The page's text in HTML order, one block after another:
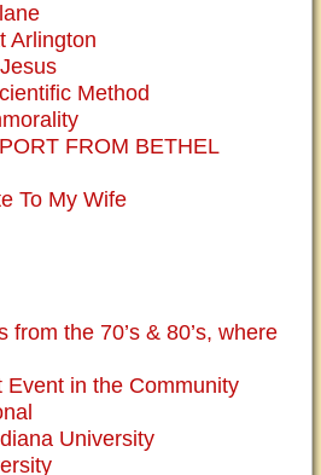
Arlington
Method
FROM BETHEL
To My Wife
the 70’s & 80’s, where
in the Community
University